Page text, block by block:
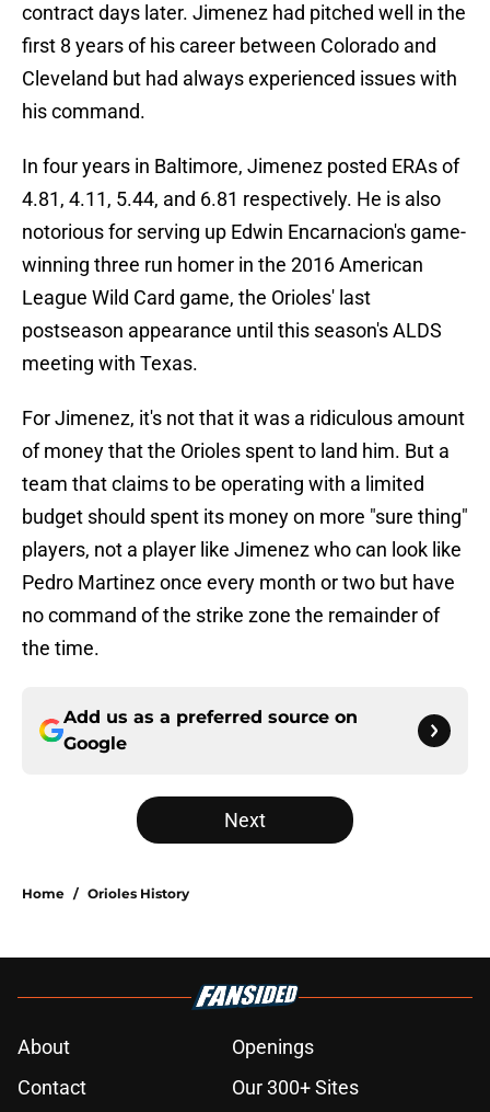
contract days later. Jimenez had pitched well in the
first 8 years of his career between Colorado and
Cleveland but had always experienced issues with
his command.
In four years in Baltimore, Jimenez posted ERAs of
4.81, 4.11, 5.44, and 6.81 respectively. He is also
notorious for serving up Edwin Encarnacion's game-
winning three run homer in the 2016 American
League Wild Card game, the Orioles' last
postseason appearance until this season's ALDS
meeting with Texas.
For Jimenez, it's not that it was a ridiculous amount
of money that the Orioles spent to land him. But a
team that claims to be operating with a limited
budget should spent its money on more "sure thing"
players, not a player like Jimenez who can look like
Pedro Martinez once every month or two but have
no command of the strike zone the remainder of
the time.
Add us as a preferred source on
Google
Next
Home / Orioles History
About
Openings
Contact
Our 300+ Sites